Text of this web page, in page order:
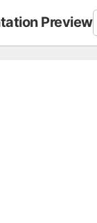
Preview